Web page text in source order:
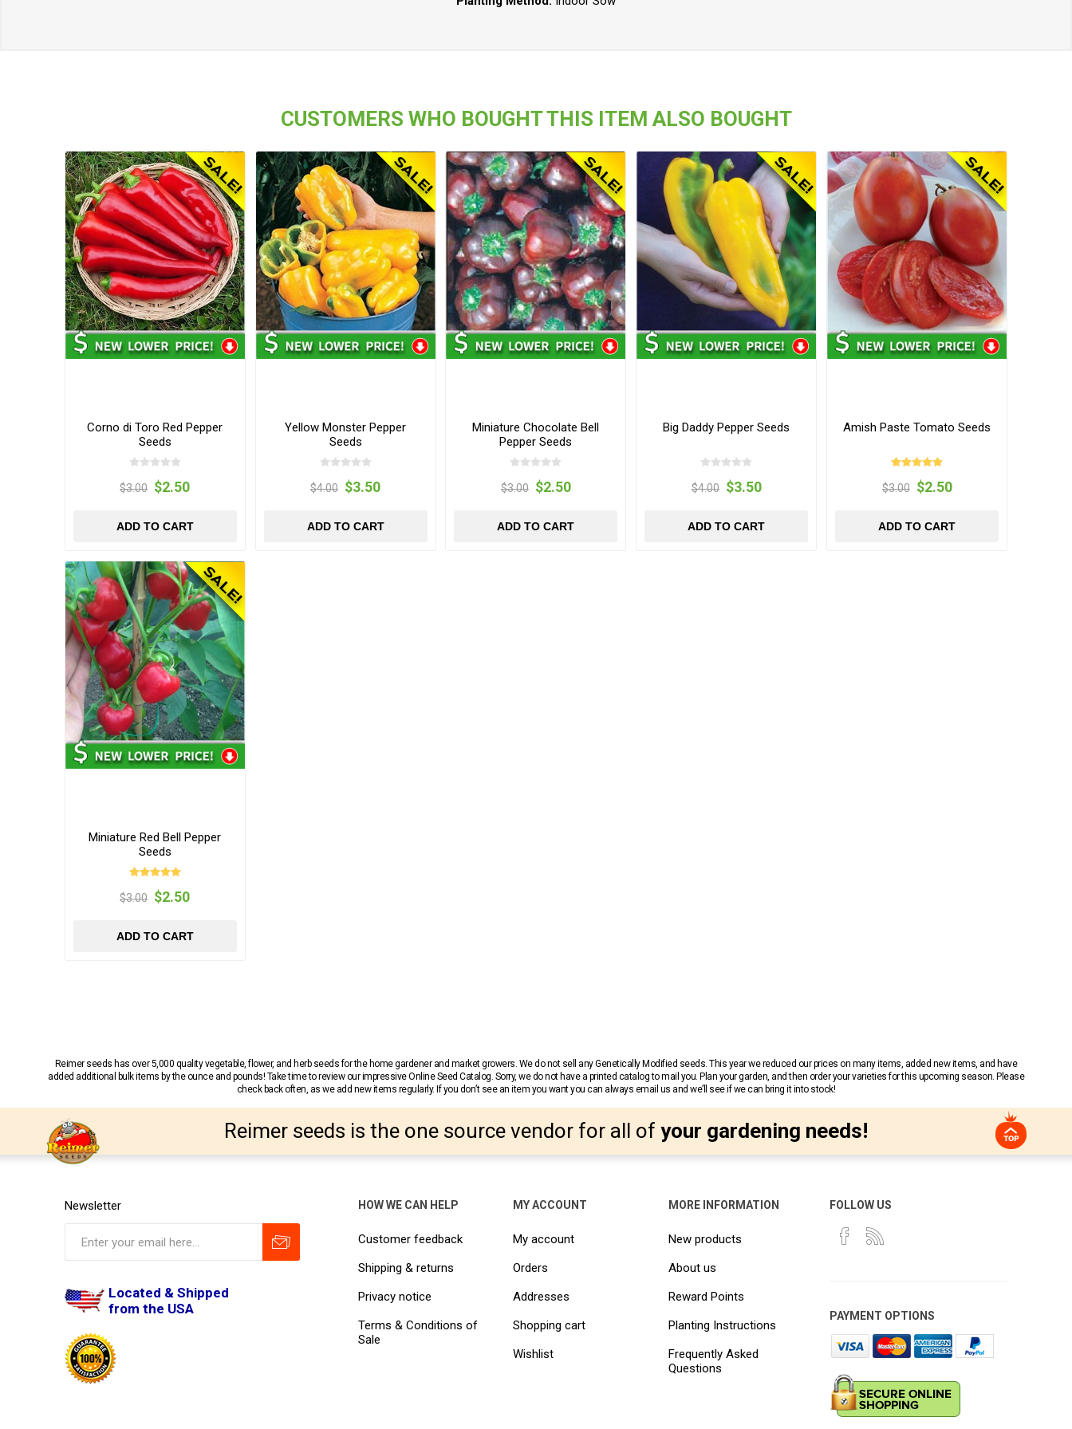
CUSTOMERS WHO BOUGHT THIS ITEM ALSO BOUGHT
Corno di Toro Red Pepper
Seeds
$3.00 $2.50
ADD TO CART
Yellow Monster Pepper
Seeds
$4.00 $3.50
ADD TO CART
Miniature Chocolate Bell
Pepper Seeds
$3.00 $2.50
ADD TO CART
Big Daddy Pepper Seeds
$4.00 $3.50
ADD TO CART
Amish Paste Tomato Seeds
$3.00 $2.50
ADD TO CART
Miniature Red Bell Pepper
Seeds
$3.00 $2.50
ADD TO CART
Reimer seeds has over 5,000 quality vegetable, flower, and herb seeds for the home gardener and market growers. We do not sell any Genetically Modified seeds. This year we reduced our prices on many items, added new items, and have
added additional bulk items by the ounce and pounds! Take time to review our impressive Online Seed Catalog. Sorry, we do not have a printed catalog to mail you. Plan your garden, and then order your varieties for this upcoming season. Please
check back often, as we add new items regularly. If you don’t see an item you want you can always email us and we’ll see if we can bring it into stock!
Reimer seeds is the one source vendor for all of your gardening needs!
Newsletter
Located & Shipped
from the USA
HOW WE CAN HELP
Customer feedback
Shipping & returns
Privacy notice
Terms & Conditions of
Sale
MY ACCOUNT
My account
Orders
Addresses
Shopping cart
Wishlist
MORE INFORMATION
New products
About us
Reward Points
Planting Instructions
Frequently Asked
Questions
FOLLOW US
PAYMENT OPTIONS